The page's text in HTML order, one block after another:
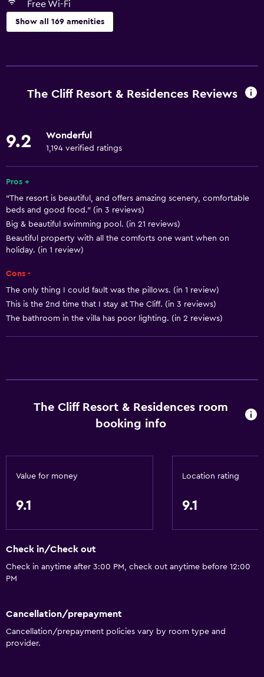
Free Wi-Fi
Show all 169 amenities
Executive lounge access
Inner courtyard view
Lake view
Lockers
Pool view
Storage available
Sea view
Seating area
Slippers
Bathroom
Bathrobe
Private bathroom
Additional bathroom
Additional toilet
Spa bath
Toilet
Toilet paper
The Cliff Resort & Residences Reviews
9.2 Wonderful
1,194 verified ratings
Pros +
"The resort is beautiful, and offers amazing scenery, comfortable
beds and good food." (in 3 reviews)
Big & beautiful swimming pool. (in 21 reviews)
Beautiful property with all the comforts one want when on
holiday. (in 1 review)
Cons -
The only thing I could fault was the pillows. (in 1 review)
This is the 2nd time that I stay at The Cliff. (in 3 reviews)
The bathroom in the villa has poor lighting. (in 2 reviews)
The Cliff Resort & Residences room
booking info
Value for money
9.1
Location rating
9.1
Check in/Check out
Check in anytime after 3:00 PM, check out anytime before 12:00
PM
Cancellation/prepayment
Cancellation/prepayment policies vary by room type and
provider.